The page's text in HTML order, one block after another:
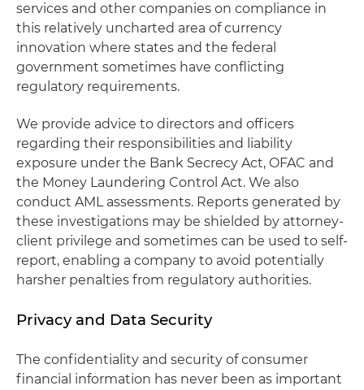
services and other companies on compliance in
this relatively uncharted area of currency
innovation where states and the federal
government sometimes have conflicting
regulatory requirements.
We provide advice to directors and officers
regarding their responsibilities and liability
exposure under the Bank Secrecy Act, OFAC and
the Money Laundering Control Act. We also
conduct AML assessments. Reports generated by
these investigations may be shielded by attorney-
client privilege and sometimes can be used to self-
report, enabling a company to avoid potentially
harsher penalties from regulatory authorities.
Privacy and Data Security
The confidentiality and security of consumer
financial information has never been as important